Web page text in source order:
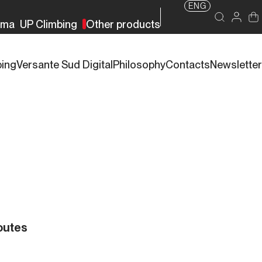
UP Climbing Other products
ENG
Versante Sud Digital PhilosophyContactsNewsletter